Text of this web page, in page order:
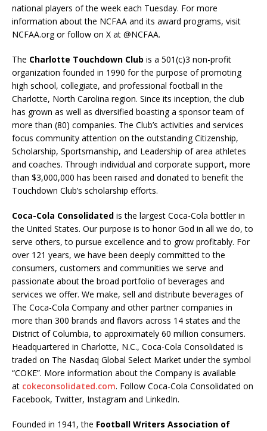
national players of the week each Tuesday. For more
information about the NCFAA and its award programs, visit
NCFAA.org or follow on X at @NCFAA.
The Charlotte Touchdown Club is a 501(c)3 non-profit
organization founded in 1990 for the purpose of promoting
high school, collegiate, and professional football in the
Charlotte, North Carolina region. Since its inception, the club
has grown as well as diversified boasting a sponsor team of
more than (80) companies. The Club’s activities and services
focus community attention on the outstanding Citizenship,
Scholarship, Sportsmanship, and Leadership of area athletes
and coaches. Through individual and corporate support, more
than $3,000,000 has been raised and donated to benefit the
Touchdown Club’s scholarship efforts.
Coca-Cola Consolidated is the largest Coca-Cola bottler in
the United States. Our purpose is to honor God in all we do, to
serve others, to pursue excellence and to grow profitably. For
over 121 years, we have been deeply committed to the
consumers, customers and communities we serve and
passionate about the broad portfolio of beverages and
services we offer. We make, sell and distribute beverages of
The Coca-Cola Company and other partner companies in
more than 300 brands and flavors across 14 states and the
District of Columbia, to approximately 60 million consumers.
Headquartered in Charlotte, N.C., Coca-Cola Consolidated is
traded on The Nasdaq Global Select Market under the symbol
“COKE”. More information about the Company is available
at cokeconsolidated.com. Follow Coca-Cola Consolidated on
Facebook, Twitter, Instagram and LinkedIn.
Founded in 1941, the Football Writers Association of